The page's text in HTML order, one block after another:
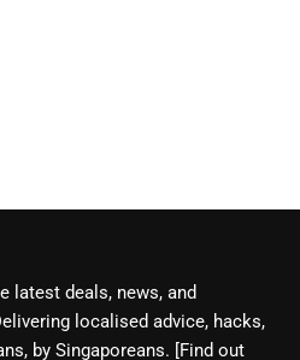
latest deals, news, and
localised advice, hacks,
by Singaporeans. [Find out